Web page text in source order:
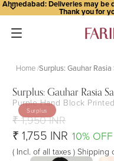
Ahmedabad: Deliveries may be
Thank you for
Home Surplus: Gauhar
Surplus
Open
image
in
full
screen
Open
image
in
full
screen
Open
image
in
full
screen
Open
image
in
full
screen
Open
image
in
full
screen
Open
image
in
full
screen
Open
image
in
full
screen
Open
image
in
full
screen
Open
image
in
full
screen
Open
image
in
full
screen
Open
image
in
full
screen
Surplus: Gauhar Rasia
Purple Hand Block
₹ 1,950 INR
₹ 1,755 INR 10% OFF
( Incl. of all taxes )